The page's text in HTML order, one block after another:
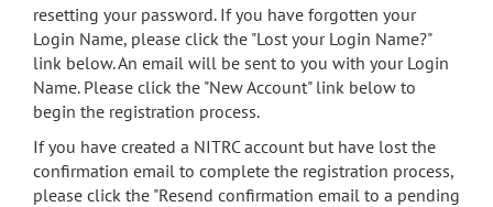
Accessibility
resetting your password. If you have forgotten your
Login Name, please click the "Lost your Login Name?"
link below. An email will be sent to you with your Login
Name. Please click the "New Account" link below to
begin the registration process.
If you have created a NITRC account but have lost the
confirmation email to complete the registration process,
please click the "Resend confirmation email to a pending